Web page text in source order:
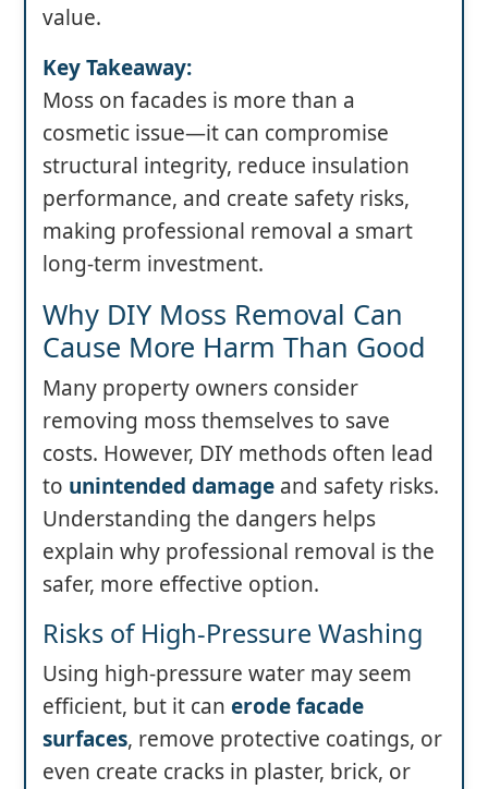
value.
Key Takeaway:
Moss on facades is more than a
cosmetic issue—it can compromise
structural integrity, reduce insulation
performance, and create safety risks,
making professional removal a smart
long-term investment.
Why DIY Moss Removal Can
Cause More Harm Than Good
Many property owners consider
removing moss themselves to save
costs. However, DIY methods often lead
to unintended damage and safety risks.
Understanding the dangers helps
explain why professional removal is the
safer, more effective option.
Risks of High-Pressure Washing
Using high-pressure water may seem
efficient, but it can erode facade
surfaces, remove protective coatings, or
even create cracks in plaster, brick, or